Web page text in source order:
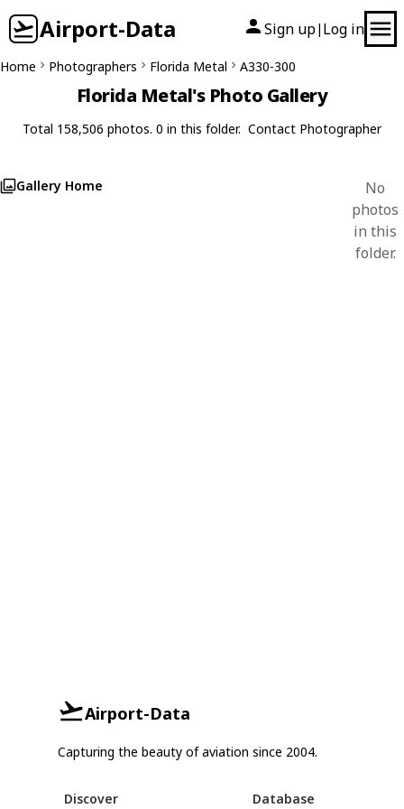
Airport-Data Sign up| Log in
Home Photographers Florida Metal A330-300
Florida Metal's Photo Gallery
Total 158,506 photos. 0 in this folder. Contact Photographer
Gallery Home
No
photos
in this
folder.
Airport-Data
Capturing the beauty of aviation since 2004.
Discover Database